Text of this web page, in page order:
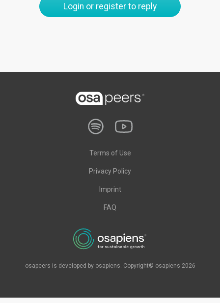
Login or register to reply
Terms of Use
Privacy Policy
Imprint
FAQ
osapeers is developed by osapiens. Copyright© osapiens 2026